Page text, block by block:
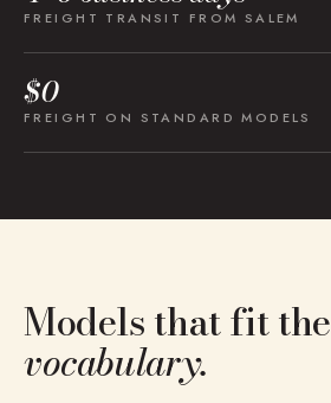
FREIGHT TRANSIT FROM SALEM
$0
FREIGHT ON STANDARD MODELS
Models that fit
vocabulary.